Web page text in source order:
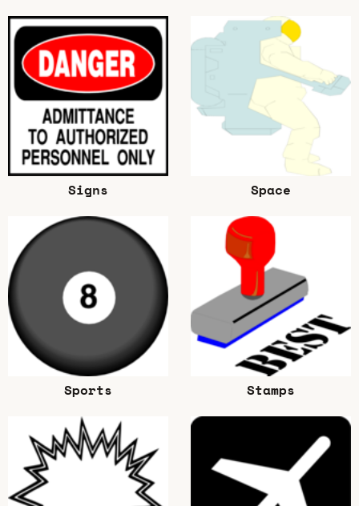
Signs Space
Sports Stamps